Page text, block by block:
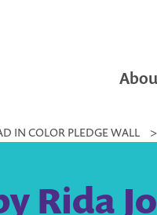
IN COLOR PLEDGE WALL >
Rida